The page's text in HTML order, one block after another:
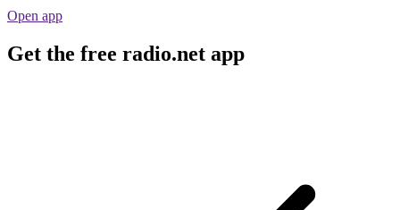
Open app
Get the free radio.net app